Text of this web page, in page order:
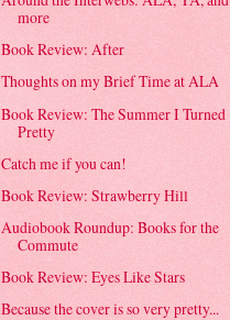
more
Book Review: After
Thoughts on my Brief Time at ALA
Book Review: The Summer I Turned
Pretty
Catch me if you can!
Book Review: Strawberry Hill
Audiobook Roundup: Books for the
Commute
Book Review: Eyes Like Stars
Because the cover is so very pretty...